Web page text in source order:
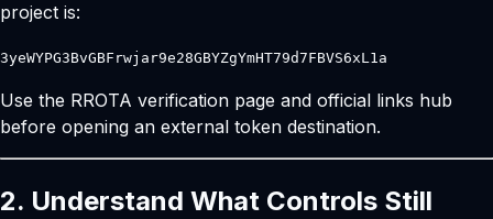
project is:
3yeWYPG3BvGBFrwjar9e28GBYZgYmHT79d7FBVS6xL1a
Use the RROTA verification page and official links hub
before opening an external token destination.
2. Understand What Controls Still